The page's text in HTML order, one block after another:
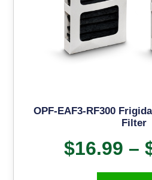
OPF-EAF3-RF300
Filter
$16.99 –